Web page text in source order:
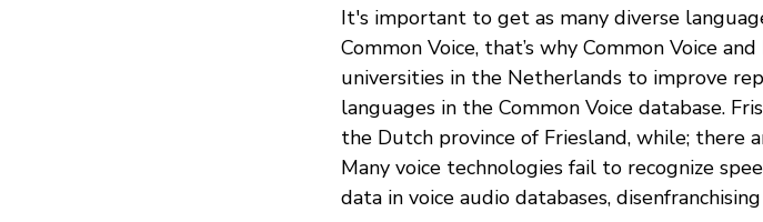
It's important to get as many diverse
Common Voice, that’s why Common Voice
universities in the Netherlands to improve
languages in the Common Voice database.
the Dutch province of Friesland, while; there
Many voice technologies fail to recognize
data in voice audio databases,